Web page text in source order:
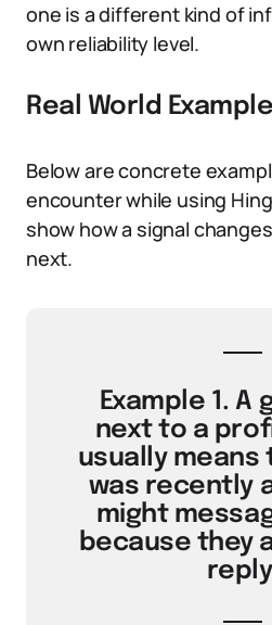
one is a different kind of
own reliability level.
Real World
Below are concrete
encounter while using
show how a signal
next.
Example 1. A
next to a
usually means
was recently
might
because they